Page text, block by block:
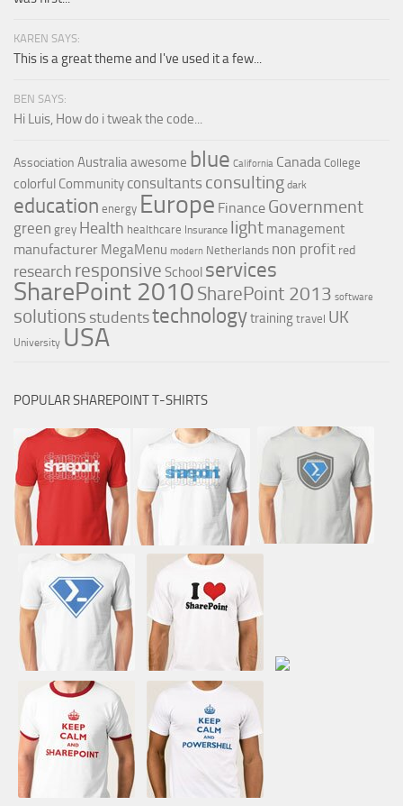
KAREN SAYS:
This is a great theme and I've used it a few...
BEN SAYS:
Hi Luis, How do i tweak the code...
Association Australiaawesome blue California Canada College
colorful Community consultants consulting dark
education energy Europe Finance Government
green grey Health healthcare Insurance light management
manufacturer MegaMenu modern Netherlands non profit red
research responsive School services
SharePoint 2010 SharePoint 2013 software
solutions studentstechnologytrainingtravel UK
University USA
POPULAR SHAREPOINT T-SHIRTS